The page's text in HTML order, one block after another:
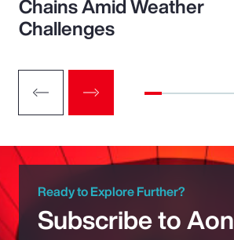
Chains Amid Weather
Challenges
Ready to Explore Further?
Subscribe to Aon